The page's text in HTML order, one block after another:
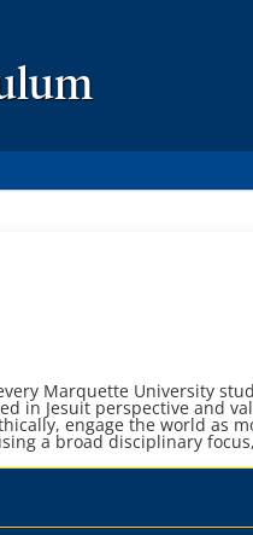
Marquette University
in Jesuit perspective and
engage the world as
a broad disciplinary